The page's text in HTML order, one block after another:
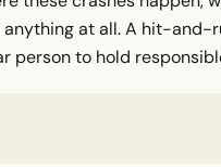
at all. A hit-and-
person to hold